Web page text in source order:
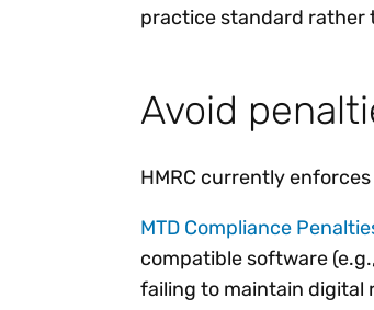
practice standard rather
Avoid
HMRC currently
MTD Compliance
compatible software
failing to maintain digital